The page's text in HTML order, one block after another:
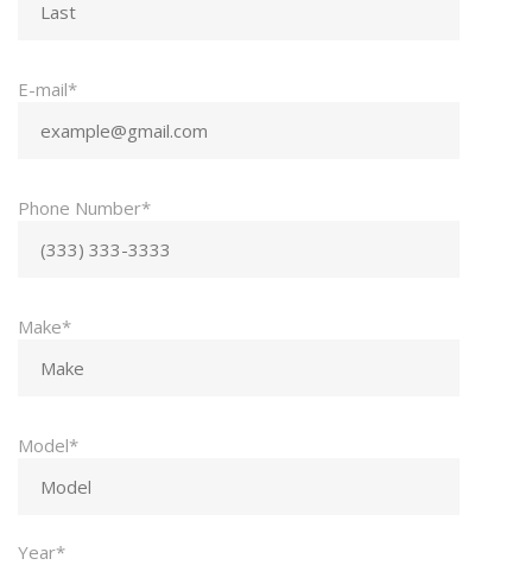
E-mail*
Phone Number*
Make*
Model*
Year*